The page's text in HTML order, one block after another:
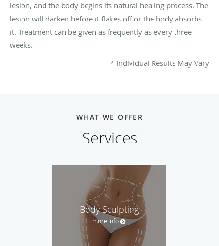
lesion, and the body begins its natural healing process. The
lesion will darken before it flakes off or the body absorbs
it. Treatment can be given as frequently as every three
weeks.
* Individual Results May Vary
WHAT WE OFFER
Services
Body Sculpting
more info